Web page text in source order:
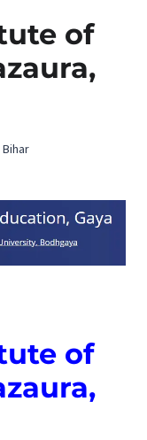
of
of